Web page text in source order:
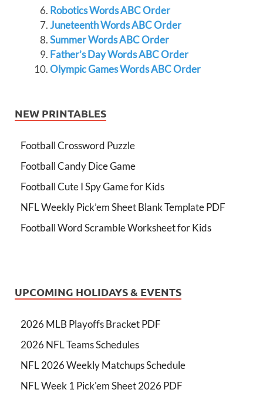
Robotics Words ABC Order
Juneteenth Words ABC Order
Summer Words ABC Order
Father’s Day Words ABC Order
Olympic Games Words ABC Order
NEW PRINTABLES
Football Crossword Puzzle
Football Candy Dice Game
Football Cute I Spy Game for Kids
NFL Weekly Pick’em Sheet Blank Template PDF
Football Word Scramble Worksheet for Kids
UPCOMING HOLIDAYS & EVENTS
2026 MLB Playoffs Bracket PDF
2026 NFL Teams Schedules
NFL 2026 Weekly Matchups Schedule
NFL Week 1 Pick'em Sheet 2026 PDF